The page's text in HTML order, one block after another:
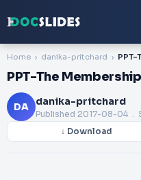
Home danika-pritchard
PPT-The
DA danika-pritchard
Published 2017-08-04 .
↓ Download